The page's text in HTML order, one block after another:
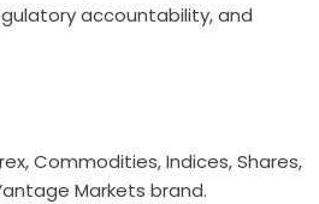
accountability, and
Commodities, Indices, Shares,
Markets brand.